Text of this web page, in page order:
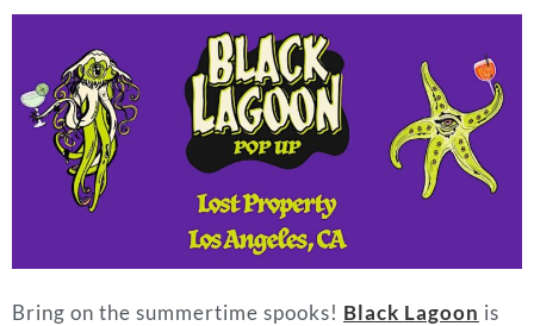
Bring on the summertime spooks! Black Lagoon is